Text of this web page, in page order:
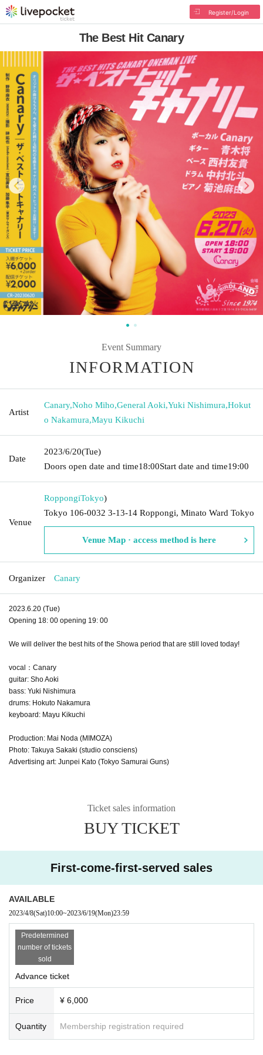
Register/Login
The Best Hit Canary
Event Summary
INFORMATION
Artist
Canary,Noho Miho,General Aoki,Yuki Nishimura,Hokut
o Nakamura,Mayu Kikuchi
Date
2023/6/20(Tue)
Doors open date and time18:00Start date and time19:00
Venue
RoppongiTokyo)
Tokyo 106-0032 3-13-14 Roppongi, Minato Ward Tokyo
Venue Map · access method is here
Organizer Canary
2023.6.20 (Tue)
Opening 18: 00 opening 19: 00
We will deliver the best hits of the Showa period that are still loved today!
vocal：Canary
guitar: Sho Aoki
bass: Yuki Nishimura
drums: Hokuto Nakamura
keyboard: Mayu Kikuchi
Production: Mai Noda (MIMOZA)
Photo: Takuya Sakaki (studio consciens)
Advertising art: Junpei Kato (Tokyo Samurai Guns)
Ticket sales information
BUY TICKET
First-come-first-served sales
AVAILABLE
2023/4/8(Sat)10:00~2023/6/19(Mon)23:59
Predetermined
number of tickets
sold
Advance ticket
Price ¥ 6,000
Quantity Membership registration required